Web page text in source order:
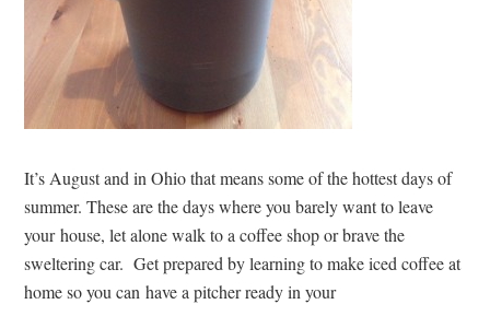
It’s August and in Ohio that means some of the hottest days of
summer. These are the days where you barely want to leave
your house, let alone walk to a coffee shop or brave the
sweltering car. Get prepared by learning to make iced coffee at
home so you can have a pitcher ready in your